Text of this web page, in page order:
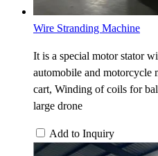
Wire Stranding Machine
It is a special motor stator
automobile and motorcycle
cart, Winding of coils for
large drone
Add to Inquiry